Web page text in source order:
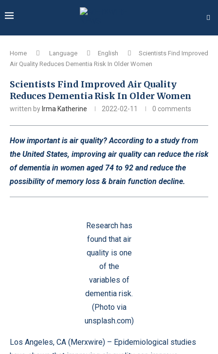
Home Language English
Scientists Find Improved
Air Quality Reduces Dementia Risk In Older Women
Scientists Find Improved Air Quality
Reduces Dementia Risk In Older Women
written by Irma Katherine 2022-02-11 0 comments
How important is air quality? According to a study from
the United States, improving air quality can reduce the risk
of dementia in women aged 74 to 92 and reduce the
possibility of memory loss & brain function decline.
Research has
found that air
quality is one
of the
variables of
dementia risk.
(Photo via
unsplash.com)
Los Angeles, CA (Merxwire) – Epidemiological studies